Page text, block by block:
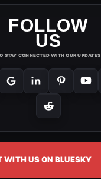
FOLLOW
US
STAY CONNECTED WITH OUR UPDATES
WITH US ON BLUESKY